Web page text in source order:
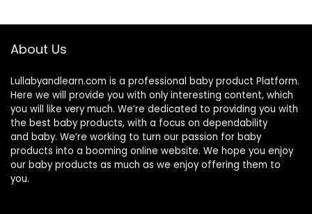
About Us
Lullabyandlearn.com is a professional baby product Platform.
Here we will provide you with only interesting content, which
you will like very much. We’re dedicated to providing you with
the best baby products, with a focus on dependability
and baby. We’re working to turn our passion for baby
products into a booming online website. We hope you enjoy
our baby products as much as we enjoy offering them to
you.